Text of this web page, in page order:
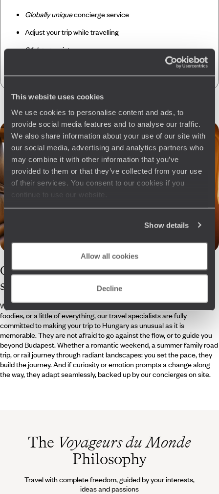
This website uses cookies
We use cookies to personalise content and ads, to
provide social media features and to analyse our traffic.
We also share information about your use of our site with
our social media, advertising and analytics partners who
may combine it with other information that you’ve
provided to them or that they’ve collected from your use
of their services. You consent to our cookies if you
continue to use our website.
Show details
Allow all cookies
Decline
Globally uniqueconcierge service
Adjust your trip while travelling
24-hourassistance
OurHungary
specialists
Whether architecture enthusiasts, keen music lovers, seasoned
foodies, or a little of everything, our travel specialists are fully
committed to making your trip to Hungary as unusual as it is
memorable. They are not afraid to go against the flow, or to guide you
beyond Budapest. Whether a romantic weekend, a summer family road
trip, or rail journey through radiant landscapes: you set the pace, they
build the journey. And if curiosity or emotion prompts a change along
the way, they adapt seamlessly, backed up by our concierges on site.
The Voyageurs du Monde
Philosophy
Travel with complete freedom, guided by your interests,
ideas and passions